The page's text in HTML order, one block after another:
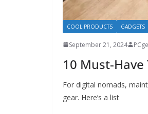
COOL PRODUCTS GADGETS
September 21, 2024
10 Must-
For digital nomads,
gear. Here’s a list